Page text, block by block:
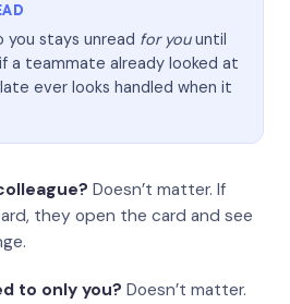
you stays unread for youuntil
teammate already looked at
ever looks handled when it
Doesn’t matter. If
they open the card and see
to only you? Doesn’t matter.